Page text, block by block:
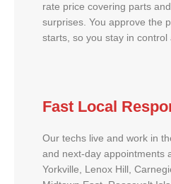
rate price covering parts
surprises. You approve the
starts, so you stay in control
Fast Local
Our techs live and work in
and next-day appointments
Yorkville, Lenox Hill,